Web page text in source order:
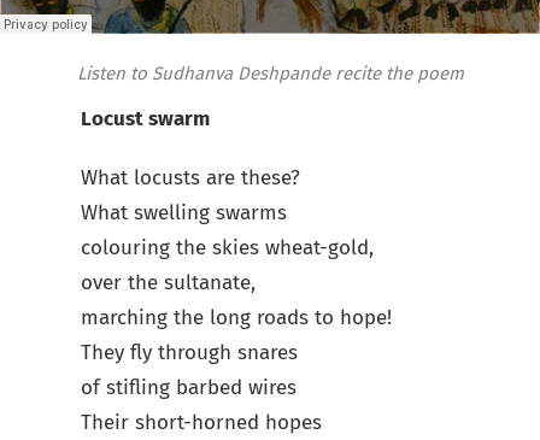
Listen to Sudhanva Deshpande recite the poem
Locust swarm
What locusts are these?
What swelling swarms
colouring the skies wheat-gold,
over the sultanate,
marching the long roads to hope!
They fly through snares
of stifling barbed wires
Their short-horned hopes